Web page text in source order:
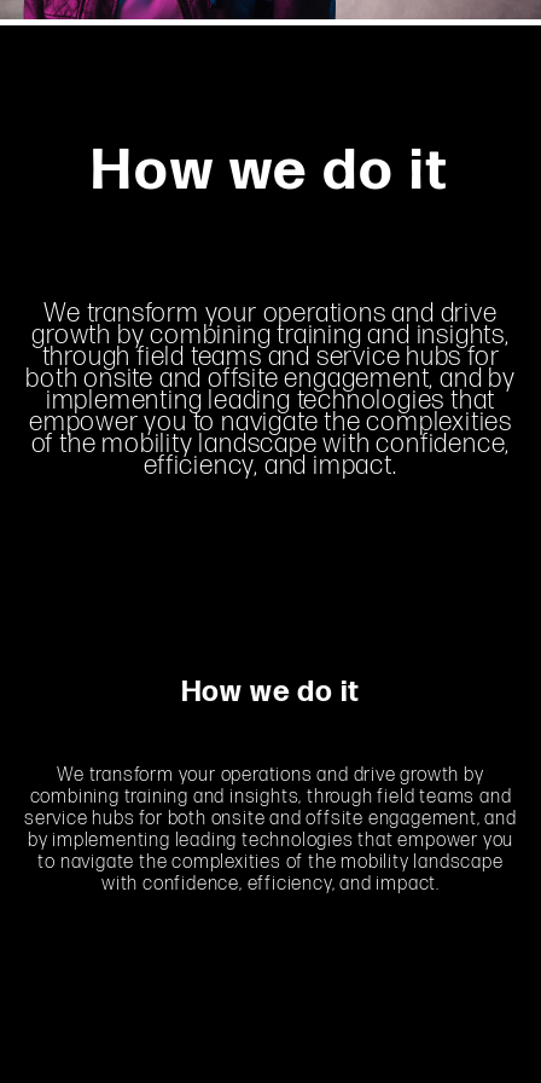
How we do it
We transform your operations and drive
growth by combining training and insights,
through field teams and service hubs for
both onsite and offsite engagement, and by
implementing leading technologies that
empower you to navigate the complexities
of the mobility landscape with confidence,
efficiency, and impact.
How we do it
We transform your operations and drive growth by
combining training and insights, through field teams and
service hubs for both onsite and offsite engagement, and
by implementing leading technologies that empower you
to navigate the complexities of the mobility landscape
with confidence, efficiency, and impact.